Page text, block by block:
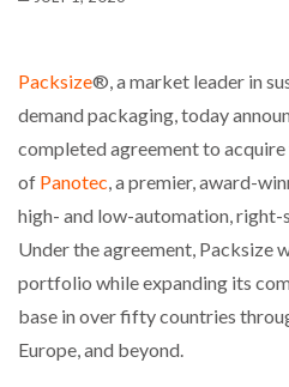
Packsize®, a market leader in
demand packaging, today
completed agreement to
of Panotec, a premier, award-
high- and low-automation, right-
Under the agreement, Packsize
portfolio while expanding its
base in over fifty countries
Europe, and beyond.